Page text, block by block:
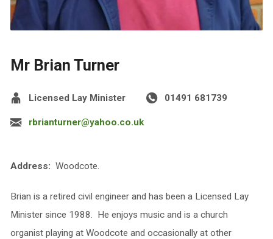
Mr Brian Turner
Licensed Lay Minister 01491 681739
rbrianturner@yahoo.co.uk
Address: Woodcote.
Brian is a retired civil engineer and has been a Licensed Lay
Minister since 1988. He enjoys music and is a church
organist playing at Woodcote and occasionally at other